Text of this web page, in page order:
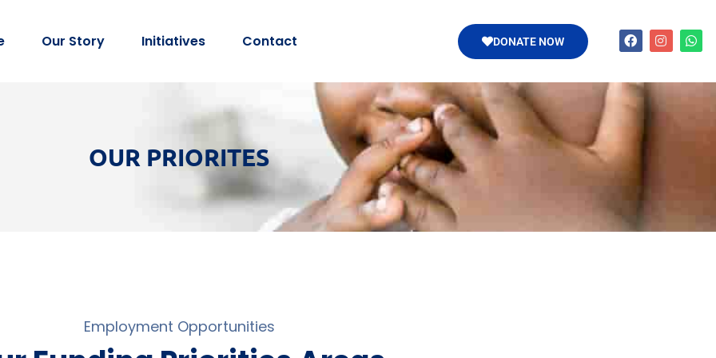
Our Story Initiatives Contact DONATE NOW
OUR PRIORITES
Employment Opportunities